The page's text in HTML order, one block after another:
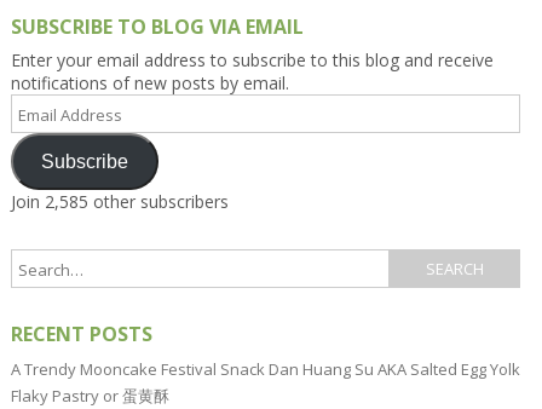
SUBSCRIBE TO BLOG VIA EMAIL
Enter your email address to subscribe to this blog and receive
notifications of new posts by email.
Email
Address
Subscribe
Join 2,585 other subscribers
RECENT POSTS
A Trendy Mooncake Festival Snack Dan Huang Su AKA Salted Egg Yolk
Flaky Pastry or 蛋黄酥